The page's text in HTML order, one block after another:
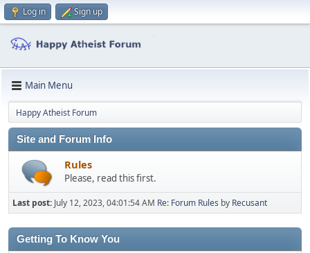
Log in Sign up
Main Menu
Happy Atheist Forum
Site and Forum Info
Rules
Please, read this first.
Last post: July 12, 2023, 04:01:54 AM Re: Forum Rules by Recusant
Getting To Know You